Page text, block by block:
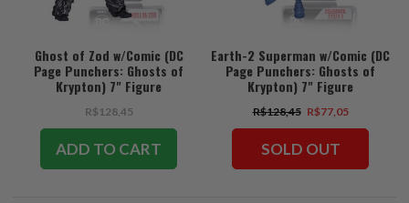
Ghost of Zod w/Comic (DC
Page Punchers: Ghosts of
Krypton) 7" Figure
R$128,45
ADD TO CART
Earth-2 Superman w/Comic (DC
Page Punchers: Ghosts of
Krypton) 7" Figure
R$128,45 R$77,05
SOLD OUT